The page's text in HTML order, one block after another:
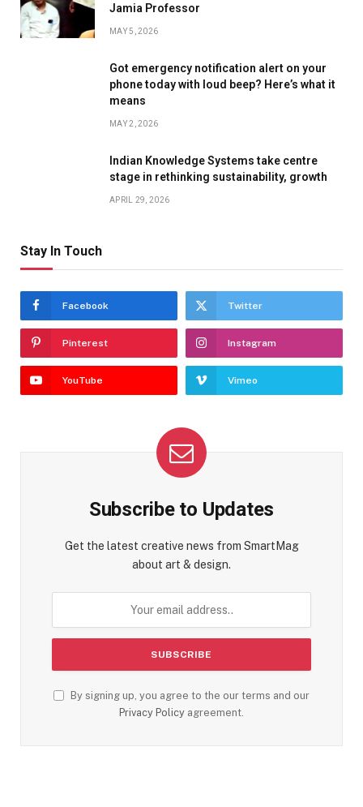
Jamia Professor
MAY 5, 2026
Got emergency notification alert on your
phone today with loud beep? Here’s what it
means
MAY 2, 2026
Indian Knowledge Systems take centre
stage in rethinking sustainability, growth
APRIL 29, 2026
Stay In Touch
Facebook Twitter
Pinterest Instagram
YouTube Vimeo
Subscribe to Updates
Get the latest creative news from SmartMag
about art & design.
By signing up, you agree to the our terms and our
Privacy Policy agreement.